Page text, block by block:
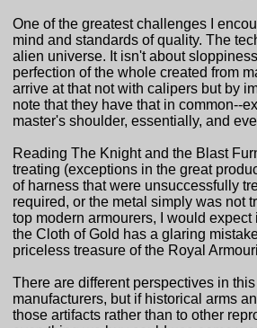
One of the greatest challenges I
mind and standards of quality. The
alien universe. It isn't about
perfection of the whole created from
arrive at that not with calipers but by
note that they have that in common--
master's shoulder, essentially, and
Reading The Knight and the Blast
treating (exceptions in the great
of harness that were unsuccessfully
required, or the metal simply was not
top modern armourers, I would
the Cloth of Gold has a glaring
priceless treasure of the Royal
There are different perspectives in
manufacturers, but if historical arms
those artifacts rather than to other